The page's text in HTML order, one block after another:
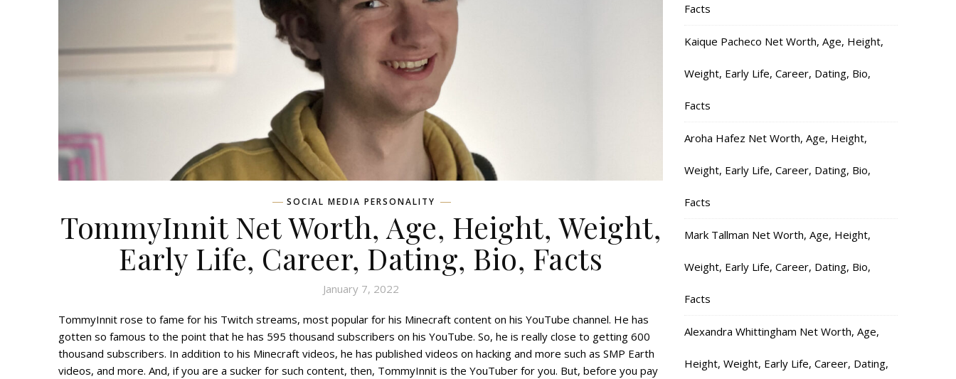
SOCIAL MEDIA PERSONALITY
TommyInnit Net Worth, Age, Height, Weight,
Early Life, Career, Dating, Bio, Facts
January 7, 2022
TommyInnit rose to fame for his Twitch streams, most popular for his Minecraft content on his YouTube channel. He has
gotten so famous to the point that he has 595 thousand subscribers on his YouTube. So, he is really close to getting 600
thousand subscribers. In addition to his Minecraft videos, he has published videos on hacking and more such as SMP Earth
videos, and more. And, if you are a sucker for such content, then, TommyInnit is the YouTuber for you. But, before you pay
Facts
Kaique Pacheco Net Worth, Age, Height,
Weight, Early Life, Career, Dating, Bio,
Facts
Aroha Hafez Net Worth, Age, Height,
Weight, Early Life, Career, Dating, Bio,
Facts
Mark Tallman Net Worth, Age, Height,
Weight, Early Life, Career, Dating, Bio,
Facts
Alexandra Whittingham Net Worth, Age,
Height, Weight, Early Life, Career, Dating,